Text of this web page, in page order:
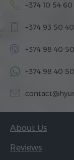
+374 10 54
+374 93 50
+374 98 40
+374 98 40
About Us
Reviews